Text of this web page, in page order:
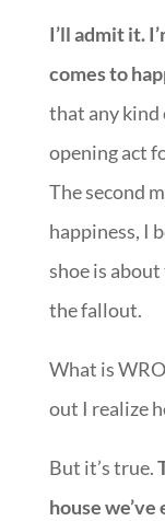
I’ll admit it.
comes to
that any kind
opening act
The second
happiness, I
shoe is
the fallout.
What is
out I realize
But it’s true.
house